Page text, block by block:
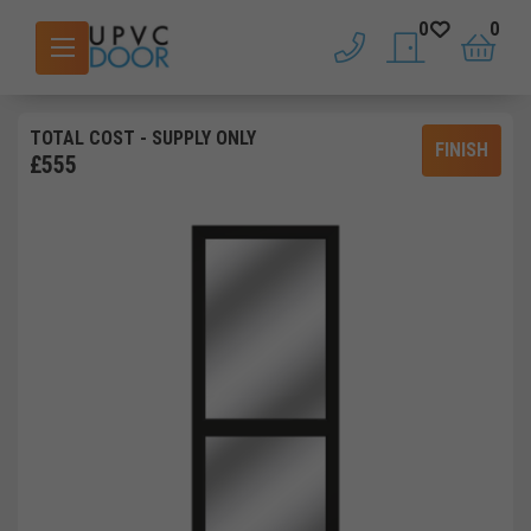
phone saved doors
0
basket
0
TOTAL COST - SUPPLY ONLY
£555
FINISH